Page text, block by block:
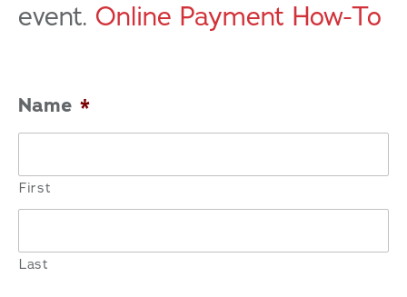
event. Online Payment How-To
Name *
First
Last